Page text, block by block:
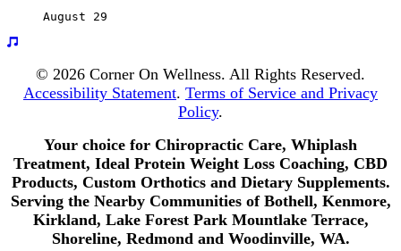
August 29
© 2026 Corner On Wellness. All Rights Reserved.
Accessibility Statement. Terms of Service and Privacy
Policy.
Your choice for Chiropractic Care, Whiplash
Treatment, Ideal Protein Weight Loss Coaching, CBD
Products, Custom Orthotics and Dietary Supplements.
Serving the Nearby Communities of Bothell, Kenmore,
Kirkland, Lake Forest Park Mountlake Terrace,
Shoreline, Redmond and Woodinville, WA.